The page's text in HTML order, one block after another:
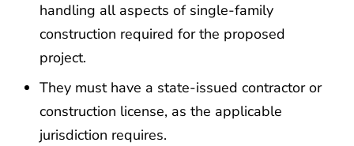
handling all aspects of single-family
construction required for the proposed
project.
They must have a state-issued contractor or
construction license, as the applicable
jurisdiction requires.